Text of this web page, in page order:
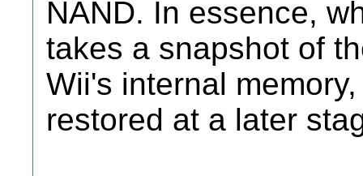
NAND. In essence,
takes a snapshot of
Wii's internal
restored at a later